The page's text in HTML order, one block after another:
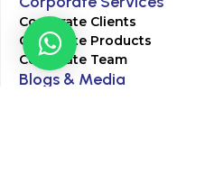
Corporate Clients
Corporate Products
Corporate Team
Blogs & Media